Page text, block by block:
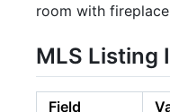
room with
MLS Listing
Field